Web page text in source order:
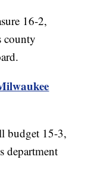
16-2,
county
budget 15-3,
department